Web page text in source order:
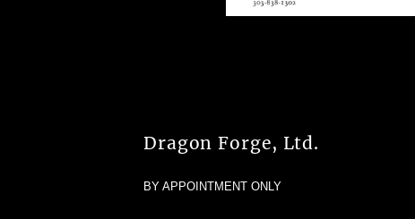
Dragon Forge, Ltd.
BY APPOINTMENT ONLY